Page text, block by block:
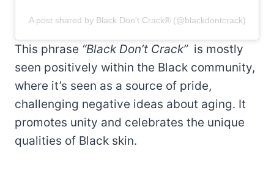
A post shared by Black Don't Crack® (@blackdontcrack)
This phrase “Black Don’t Crack” is mostly
seen positively within the Black community,
where it’s seen as a source of pride,
challenging negative ideas about aging. It
promotes unity and celebrates the unique
qualities of Black skin.